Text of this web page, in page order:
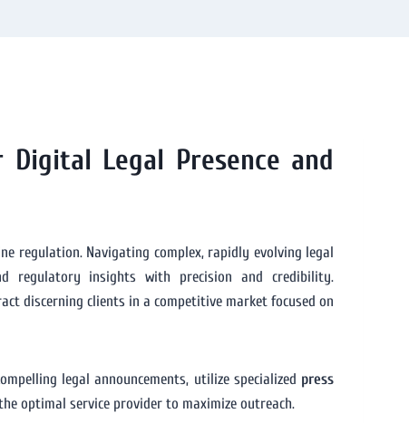
Legal Presence and
regulation. Navigating complex, rapidly evolving legal
regulatory insights with precision and credibility.
discerning clients in a competitive market focused on
legal announcements, utilize specialized press
optimal service provider to maximize outreach.